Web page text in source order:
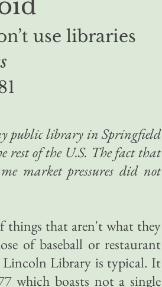
use libraries
public library in Springfield
rest of the U.S. The fact that
market pressures did not
things that aren't what they
of baseball or restaurant
Lincoln Library is typical. It
which boasts not a single